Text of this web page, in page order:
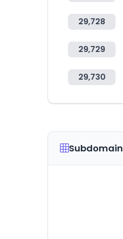
29,728
29,729
29,730